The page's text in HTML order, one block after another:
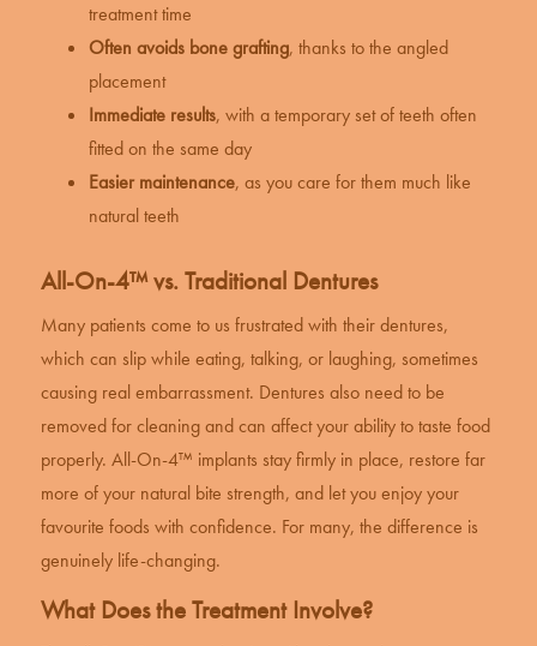
treatment time
Often avoids bone grafting, thanks to the angled
placement
Immediate results, with a temporary set of teeth often
fitted on the same day
Easier maintenance, as you care for them much like
natural teeth
All-On-4™ vs. Traditional Dentures
Many patients come to us frustrated with their dentures,
which can slip while eating, talking, or laughing, sometimes
causing real embarrassment. Dentures also need to be
removed for cleaning and can affect your ability to taste food
properly. All-On-4™ implants stay firmly in place, restore far
more of your natural bite strength, and let you enjoy your
favourite foods with confidence. For many, the difference is
genuinely life-changing.
What Does the Treatment Involve?